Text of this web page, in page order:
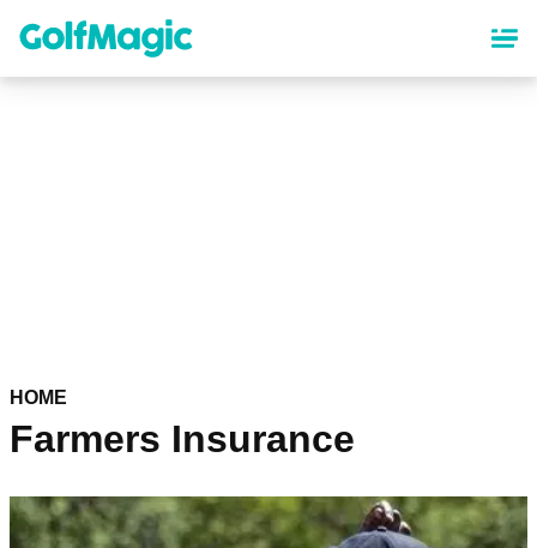
content
HOME
Farmers Insurance